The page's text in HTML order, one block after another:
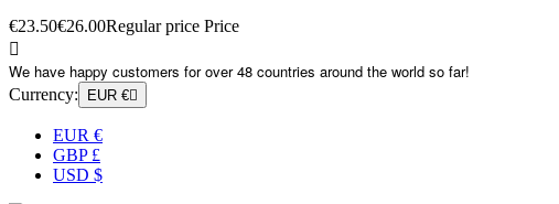
€23.50€26.00Regular price Price

We have happy customers for over 48 countries around the world so far!
Currency: EUR €
EUR €
GBP £
USD $